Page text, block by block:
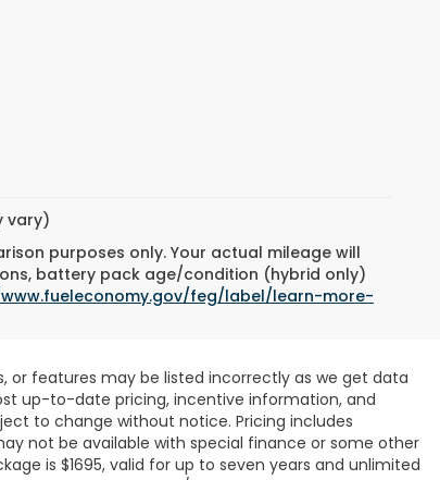
vary)
purposes only. Your actual mileage will
battery pack age/condition (hybrid only)
feg/label/learn-more-
or features may be listed incorrectly as we get data
up-to-date pricing, incentive information, and
to change without notice. Pricing includes
not be available with special finance or some other
is $1695, valid for up to seven years and unlimited